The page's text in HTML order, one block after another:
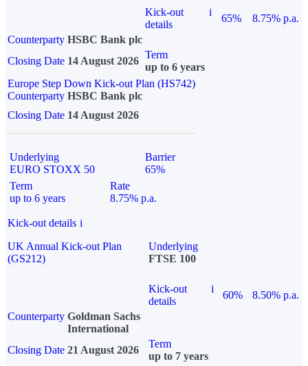
Kick-out
details
i
65%
8.75% p.a.
Counterparty HSBC Bank plc
Closing Date 14 August 2026
Term
up to 6 years
Europe Step Down Kick-out Plan (HS742)
Counterparty HSBC Bank plc
Closing Date 14 August 2026
Underlying
EURO STOXX 50
Barrier
65%
Term
up to 6 years
Rate
8.75% p.a.
Kick-out details i
UK Annual Kick-out Plan
(GS212)
Underlying
FTSE 100
Kick-out
details
i
60%
8.50% p.a.
Counterparty Goldman Sachs
International
Closing Date 21 August 2026
Term
up to 7 years